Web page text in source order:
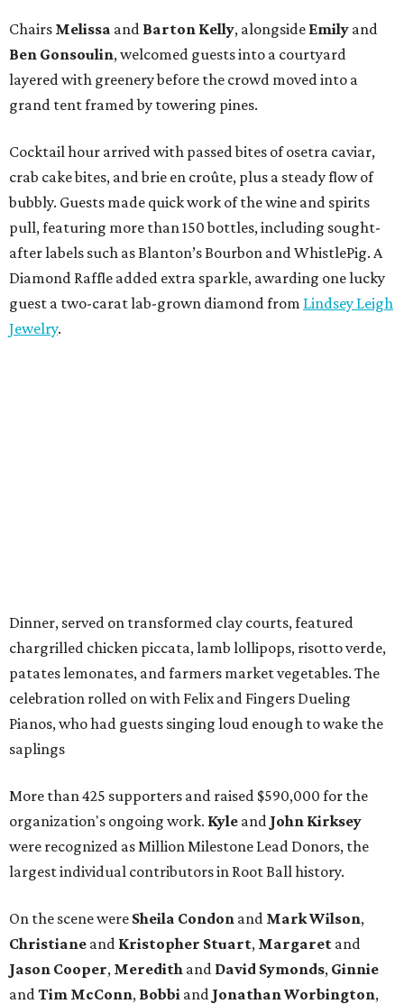
Chairs Melissa and Barton Kelly, alongside Emily and
Ben Gonsoulin, welcomed guests into a courtyard
layered with greenery before the crowd moved into a
grand tent framed by towering pines.
Cocktail hour arrived with passed bites of osetra caviar,
crab cake bites, and brie en croûte, plus a steady flow of
bubbly. Guests made quick work of the wine and spirits
pull, featuring more than 150 bottles, including sought-
after labels such as Blanton’s Bourbon and WhistlePig. A
Diamond Raffle added extra sparkle, awarding one lucky
guest a two-carat lab-grown diamond from Lindsey Leigh
Jewelry.
Dinner, served on transformed clay courts, featured
chargrilled chicken piccata, lamb lollipops, risotto verde,
patates lemonates, and farmers market vegetables. The
celebration rolled on with Felix and Fingers Dueling
Pianos, who had guests singing loud enough to wake the
saplings
More than 425 supporters and raised $590,000 for the
organization's ongoing work. Kyle and John Kirksey
were recognized as Million Milestone Lead Donors, the
largest individual contributors in Root Ball history.
On the scene were Sheila Condon and MarkWilson,
Christiane and Kristopher Stuart, Margaret and
Jason Cooper, Meredith and David Symonds, Ginnie
and Tim McConn, Bobbi and Jonathan Worbington,